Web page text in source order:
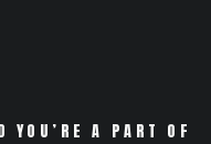
A PART OF